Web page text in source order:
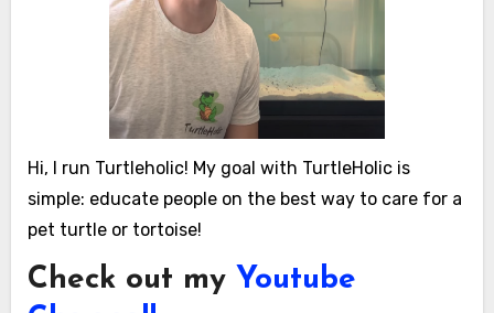
Hi, I run Turtleholic! My goal with TurtleHolic is
simple: educate people on the best way to care for a
pet turtle or tortoise!
Check out my Youtube